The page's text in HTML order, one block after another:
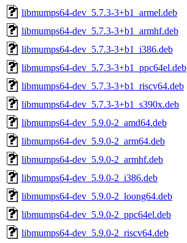
libmumps64-dev_5.7.3-3+b1_armel.deb
libmumps64-dev_5.7.3-3+b1_armhf.deb
libmumps64-dev_5.7.3-3+b1_i386.deb
libmumps64-dev_5.7.3-3+b1_ppc64el.deb
libmumps64-dev_5.7.3-3+b1_riscv64.deb
libmumps64-dev_5.7.3-3+b1_s390x.deb
libmumps64-dev_5.9.0-2_amd64.deb
libmumps64-dev_5.9.0-2_arm64.deb
libmumps64-dev_5.9.0-2_armhf.deb
libmumps64-dev_5.9.0-2_i386.deb
libmumps64-dev_5.9.0-2_loong64.deb
libmumps64-dev_5.9.0-2_ppc64el.deb
libmumps64-dev_5.9.0-2_riscv64.deb